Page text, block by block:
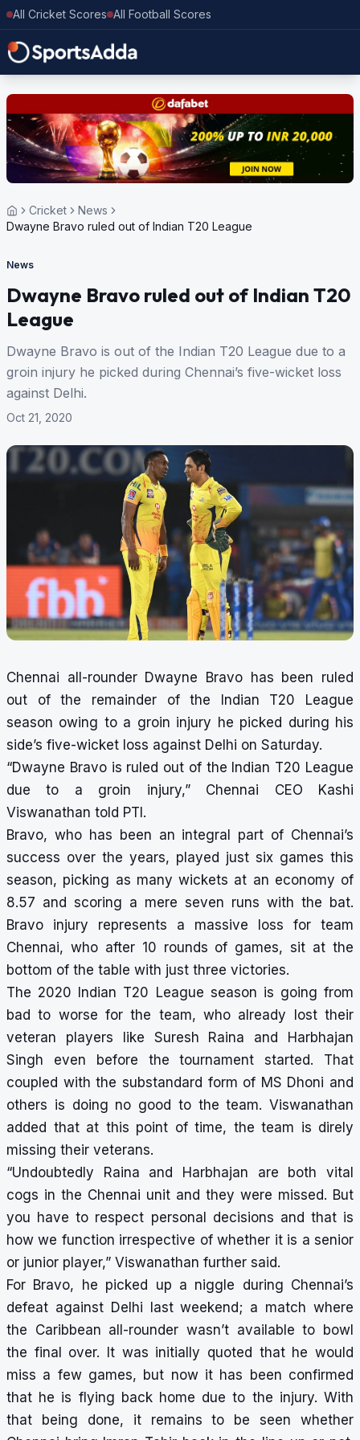
All Cricket Scores All Football Scores
Cricket
News
Dwayne Bravo ruled out of Indian T20 League
News
Dwayne Bravo ruled out of Indian T20
League
Dwayne Bravo is out of the Indian T20 League due to a
groin injury he picked during Chennai’s five-wicket loss
against Delhi.
Oct 21, 2020
Chennai all-rounder Dwayne Bravo has been ruled
out of the remainder of the Indian T20 League
season owing to a groin injury he picked during his
side’s five-wicket loss against Delhi on Saturday.
“Dwayne Bravo is ruled out of the Indian T20 League
due to a groin injury,” Chennai CEO Kashi
Viswanathan told PTI.
Bravo, who has been an integral part of Chennai’s
success over the years, played just six games this
season, picking as many wickets at an economy of
8.57 and scoring a mere seven runs with the bat.
Bravo injury represents a massive loss for team
Chennai, who after 10 rounds of games, sit at the
bottom of the table with just three victories.
The 2020 Indian T20 League season is going from
bad to worse for the team, who already lost their
veteran players like Suresh Raina and Harbhajan
Singh even before the tournament started. That
coupled with the substandard form of MS Dhoni and
others is doing no good to the team. Viswanathan
added that at this point of time, the team is direly
missing their veterans.
“Undoubtedly Raina and Harbhajan are both vital
cogs in the Chennai unit and they were missed. But
you have to respect personal decisions and that is
how we function irrespective of whether it is a senior
or junior player,” Viswanathan further said.
For Bravo, he picked up a niggle during Chennai’s
defeat against Delhi last weekend; a match where
the Caribbean all-rounder wasn’t available to bowl
the final over. It was initially quoted that he would
miss a few games, but now it has been confirmed
that he is flying back home due to the injury. With
that being done, it remains to be seen whether